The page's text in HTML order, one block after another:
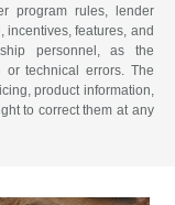
program rules, lender
incentives, features, and
personnel, as the
or technical errors. The
product information,
to correct them at any